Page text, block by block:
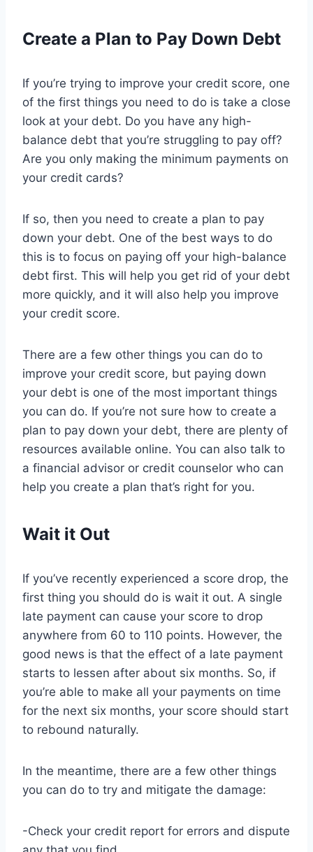
Create a Plan to Pay Down Debt
If you’re trying to improve your credit score, one
of the first things you need to do is take a close
look at your debt. Do you have any high-
balance debt that you’re struggling to pay off?
Are you only making the minimum payments on
your credit cards?
If so, then you need to create a plan to pay
down your debt. One of the best ways to do
this is to focus on paying off your high-balance
debt first. This will help you get rid of your debt
more quickly, and it will also help you improve
your credit score.
There are a few other things you can do to
improve your credit score, but paying down
your debt is one of the most important things
you can do. If you’re not sure how to create a
plan to pay down your debt, there are plenty of
resources available online. You can also talk to
a financial advisor or credit counselor who can
help you create a plan that’s right for you.
Wait it Out
If you’ve recently experienced a score drop, the
first thing you should do is wait it out. A single
late payment can cause your score to drop
anywhere from 60 to 110 points. However, the
good news is that the effect of a late payment
starts to lessen after about six months. So, if
you’re able to make all your payments on time
for the next six months, your score should start
to rebound naturally.
In the meantime, there are a few other things
you can do to try and mitigate the damage:
-Check your credit report for errors and dispute